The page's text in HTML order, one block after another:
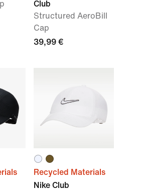
Club
Structured AeroBill
Cap
39,99 €
Recycled Materials
Nike Club